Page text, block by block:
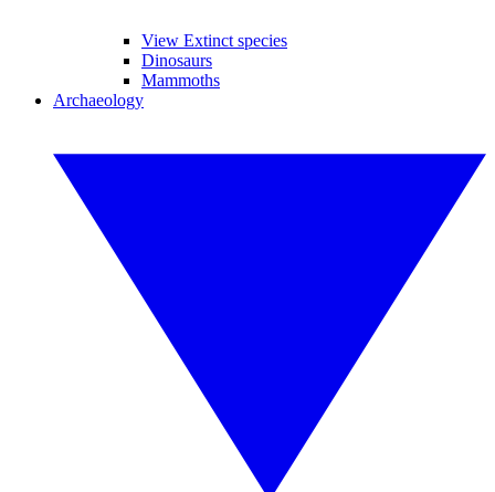
View Extinct species
Dinosaurs
Mammoths
Archaeology